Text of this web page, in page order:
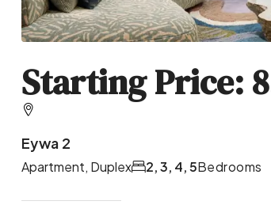
Starting Price:
Eywa 2
Apartment, Duplex Bedrooms
2, 3, 4, 5